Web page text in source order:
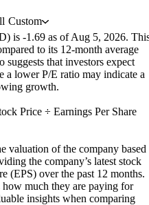
Custom
is -1.69 as of Aug 5, 2026.
to its 12-month average
suggests that investors expect
a lower P/E ratio may indicate a
growth.
Price ÷ Earnings Per Share
valuation of the company based
the company’s latest stock
(EPS) over the past 12 months.
how much they are paying for
insights when comparing